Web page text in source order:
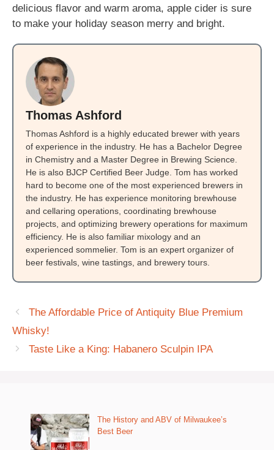
delicious flavor and warm aroma, apple cider is sure
to make your holiday season merry and bright.
Thomas Ashford
Thomas Ashford is a highly educated brewer with years
of experience in the industry. He has a Bachelor Degree
in Chemistry and a Master Degree in Brewing Science.
He is also BJCP Certified Beer Judge. Tom has worked
hard to become one of the most experienced brewers in
the industry. He has experience monitoring brewhouse
and cellaring operations, coordinating brewhouse
projects, and optimizing brewery operations for maximum
efficiency. He is also familiar mixology and an
experienced sommelier. Tom is an expert organizer of
beer festivals, wine tastings, and brewery tours.
The Affordable Price of Antiquity Blue Premium
Whisky!
Taste Like a King: Habanero Sculpin IPA
The History and ABV of Milwaukee’s
Best Beer